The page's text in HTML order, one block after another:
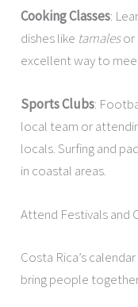
Cooking Classes:
dishes like tamalesor
excellent way to
Sports Clubs:
local team or
locals. Surfing and
in coastal areas.
Attend Festivals and
Costa Rica’s
bring people